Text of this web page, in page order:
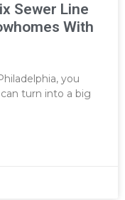
Sewer Line
With
you
turn into a big